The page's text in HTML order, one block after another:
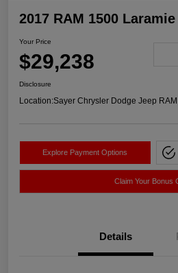
2017 RAM 1500 Laramie
Your Price
$29,238
Disclosure
Location:Sayer Chrysler Dodge Jeep RAM
Explore Payment Options
Claim Your Bonus
Details